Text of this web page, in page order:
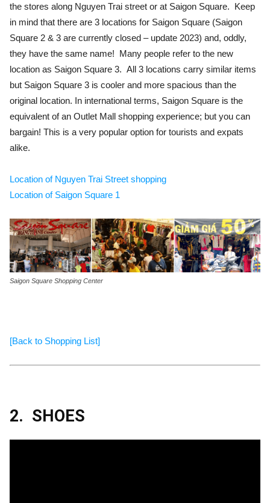
the stores along Nguyen Trai street or at Saigon Square. Keep
in mind that there are 3 locations for Saigon Square (Saigon
Square 2 & 3 are currently closed – update 2023) and, oddly,
they have the same name! Many people refer to the new
location as Saigon Square 3. All 3 locations carry similar items
but Saigon Square 3 is cooler and more spacious than the
original location. In international terms, Saigon Square is the
equivalent of an Outlet Mall shopping experience; but you can
bargain! This is a very popular option for tourists and expats
alike.
Location of Nguyen Trai Street shopping
Location of Saigon Square 1
Saigon Square Shopping Center
[Back to Shopping List]
2. SHOES